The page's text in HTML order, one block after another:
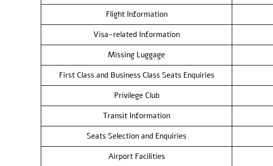
Flight Information
Visa-related Information
Missing Luggage
First Class and Business Class Seats Enquiries
Privilege Club
Transit Information
Seats Selection and Enquiries
Airport Facilities